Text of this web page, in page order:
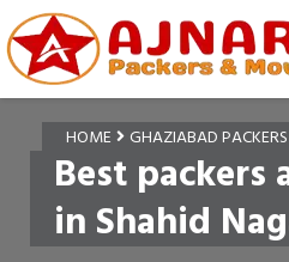
HOME GHAZIABAD PACKERS
Best packers
in Shahid